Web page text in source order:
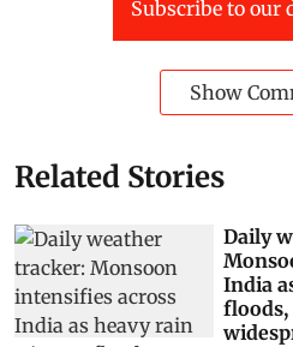
Subscribe to our
Show
Related Stories
Daily
India
floods,